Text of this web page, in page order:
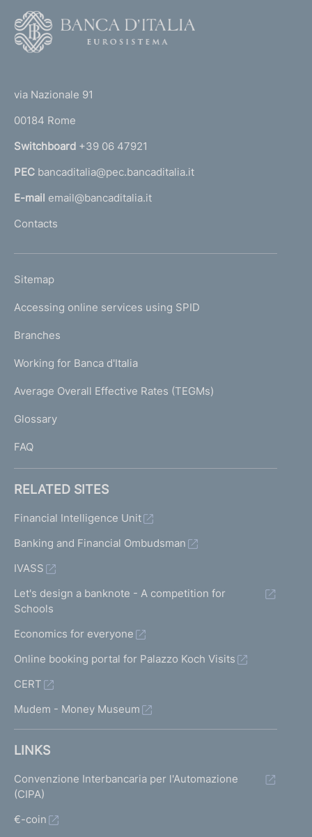
r
n
a
l
'
m
e
a
g
)
via Nazionale 91
00184 Rome
Switchboard +39 06 47921
PEC bancaditalia@pec.bancaditalia.it
E-mail email@bancaditalia.it
Contacts
L
N
K
T
I
I
Sitemap
Accessing online services using SPID
Branches
Working for Banca d'Italia
Average Overall Effective Rates (TEGMs)
Glossary
FAQ
RELATED SITES
Financial Intelligence Unit
Banking and Financial Ombudsman
IVASS
Let's design a banknote - A competition for
Schools
Economics for everyone
Online booking portal for Palazzo Koch Visits
CERT
Mudem - Money Museum
LINKS
Convenzione Interbancaria per l'Automazione
(CIPA)
€-coin